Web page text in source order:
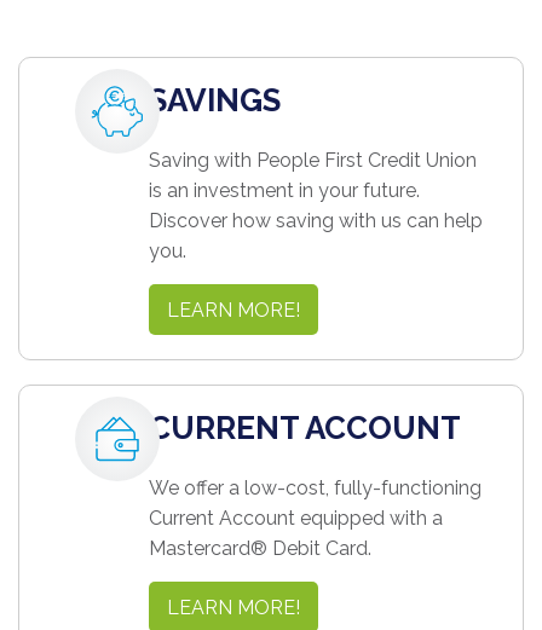
SAVINGS
Saving with People First Credit Union
is an investment in your future.
Discover how saving with us can help
you.
LEARN MORE!
CURRENT ACCOUNT
We offer a low-cost, fully-functioning
Current Account equipped with a
Mastercard® Debit Card.
LEARN MORE!